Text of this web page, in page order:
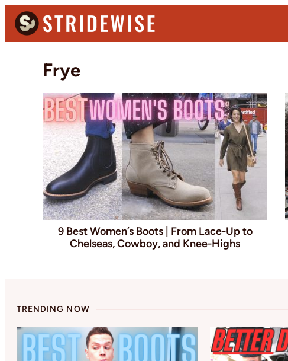
Skip
to
primary
navigation
Skip
to
main
content
Denim
Casual
Frye
9 Best Women’s Boots | From Lace-Up to
Chelseas, Cowboy, and Knee-Highs
TRENDING NOW